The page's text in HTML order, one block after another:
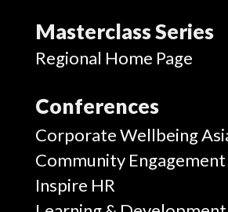
Masterclass Series
Regional Home Page
Conferences
Corporate Wellbeing
Community Engagement
Inspire HR